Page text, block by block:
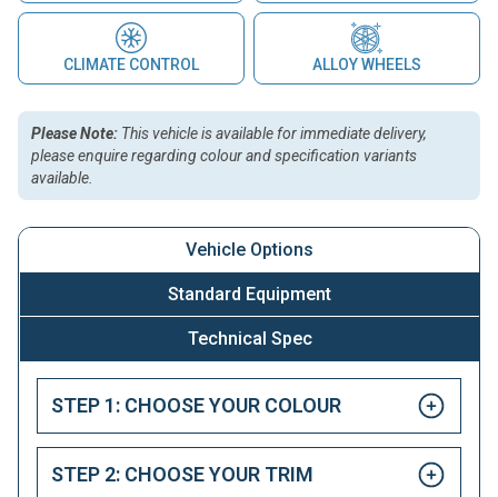
CLIMATE CONTROL ALLOY WHEELS
Please Note: This vehicle is available for immediate delivery,
please enquire regarding colour and specification variants
available.
Vehicle Options
Standard Equipment
Technical Spec
STEP 1: CHOOSE YOUR COLOUR
STEP 2: CHOOSE YOUR TRIM